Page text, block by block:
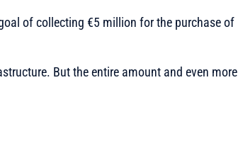
of collecting €5 million for the purchase of
But the entire amount and even more